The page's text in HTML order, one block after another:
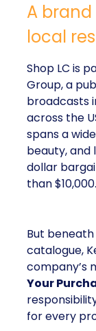
A
local
Shop LC is
Group, a
broadcasts
across the
spans a
beauty,
dollar
than $10,000.
But
catalogue,
company’s
Your
for every